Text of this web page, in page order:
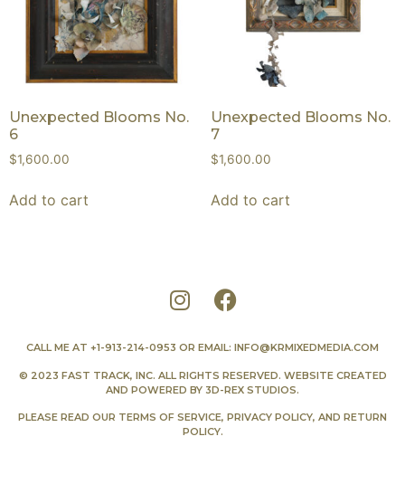
Unexpected Blooms No.
6
$1,600.00
Add to cart
Unexpected Blooms No.
7
$1,600.00
Add to cart
CALL ME AT +1-913-214-0953 OR EMAIL: INFO@KRMIXEDMEDIA.COM
© 2023 FAST TRACK, INC. ALL RIGHTS RESERVED. WEBSITE CREATED
AND POWERED BY 3D-REX STUDIOS.
PLEASE READ OUR TERMS OF SERVICE, PRIVACY POLICY, AND RETURN
POLICY.